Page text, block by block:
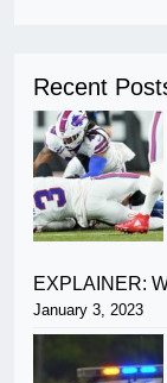
Recent
EXPLAINER:
January 3, 2023